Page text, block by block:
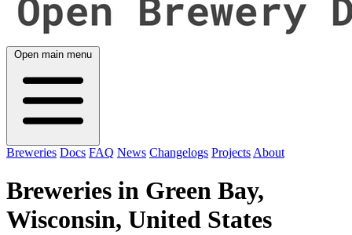
Open main menu
Breweries Docs FAQ News Changelogs Projects About
Breweries in Green Bay,
Wisconsin, United States